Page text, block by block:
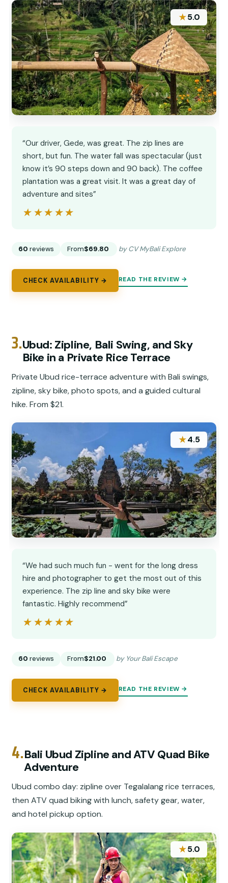
★5.0
“Our driver, Gede, was great. The zip lines are
short, but fun. The water fall was spectacular (just
know it’s 90 steps down and 90 back). The coffee
plantation was a great visit. It was a great day of
adventure and sites”
★★★★★
★★★★★
60 reviews From$69.80 by CV MyBali Explore
CHECK AVAILABILITY → READ THE REVIEW →
3.Ubud: Zipline, Bali Swing, and Sky
Bike in a Private Rice Terrace
Private Ubud rice-terrace adventure with Bali swings,
zipline, sky bike, photo spots, and a guided cultural
hike. From $21.
★4.5
“We had such much fun - went for the long dress
hire and photographer to get the most out of this
experience. The zip line and sky bike were
fantastic. Highly recommend”
★★★★★
★★★★★
60 reviews From$21.00 by Your Bali Escape
CHECK AVAILABILITY → READ THE REVIEW →
4.Bali Ubud Zipline and ATV Quad Bike
Adventure
Ubud combo day: zipline over Tegalalang rice terraces,
then ATV quad biking with lunch, safety gear, water,
and hotel pickup option.
★5.0